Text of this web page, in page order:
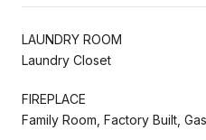
LAUNDRY ROOM
Laundry Closet
FIREPLACE
Family Room, Factory Built,